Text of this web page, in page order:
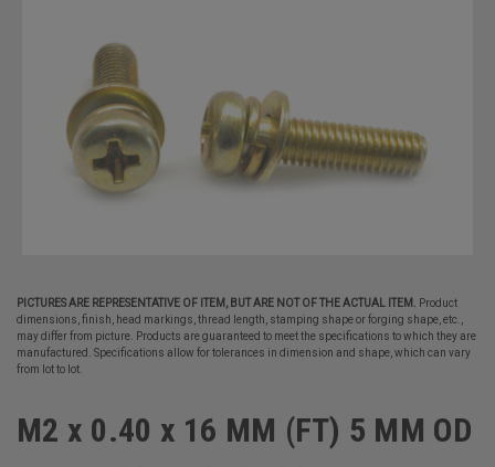
PICTURES ARE REPRESENTATIVE OF ITEM, BUT ARE NOT OF THE ACTUAL ITEM.
Product
dimensions, finish, head markings, thread length, stamping shape or forging shape, etc.,
may differ from picture. Products are guaranteed to meet the specifications to which they are
manufactured. Specifications allow for tolerances in dimension and shape, which can vary
from lot to lot.
M2 x 0.40 x 16 MM (FT) 5 MM OD